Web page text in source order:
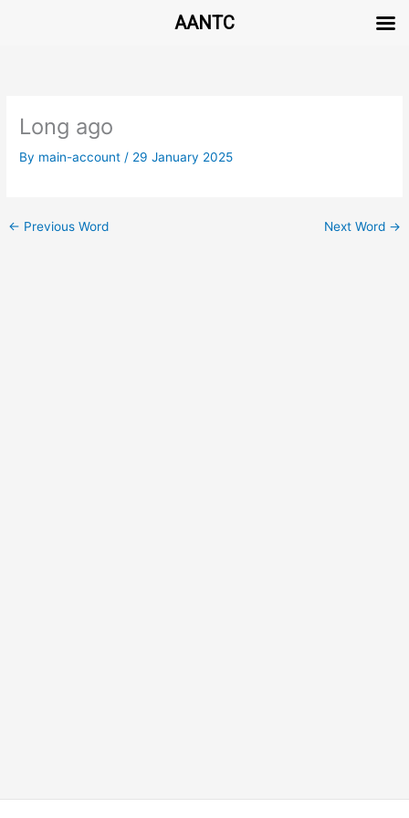
Long ago
By main-account/ 29 January 2025
← Previous Word Next Word →
AANTC